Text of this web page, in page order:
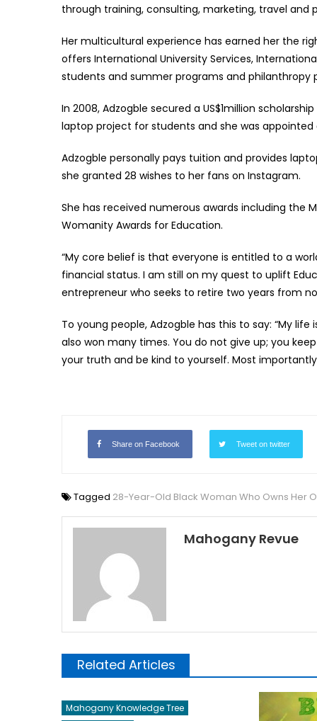
through training, consulting, marketing, travel and
Her multicultural experience has earned her the
offers International University Services,
students and summer programs and philanthropy
In 2008, Adzogble secured a US$1million
laptop project for students and she was
Adzogble personally pays tuition and provides
she granted 28 wishes to her fans on Instagram.
She has received numerous awards including the
Womanity Awards for Education.
“My core belief is that everyone is entitled to a
financial status. I am still on my quest to uplift
entrepreneur who seeks to retire two years from
To young people, Adzogble has this to say: “My
also won many times. You do not give up; you
your truth and be kind to yourself. Most
Share on Facebook Tweet on twitter
Tagged 28-Year-Old Black Woman Who Owns Her
Mahogany Revue
Related Articles
Mahogany Knowledge Tree